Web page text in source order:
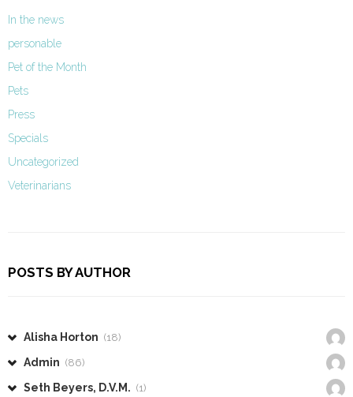
In the news
personable
Pet of the Month
Pets
Press
Specials
Uncategorized
Veterinarians
POSTS BY AUTHOR
Alisha Horton (18)
Admin (86)
Seth Beyers, D.V.M. (1)